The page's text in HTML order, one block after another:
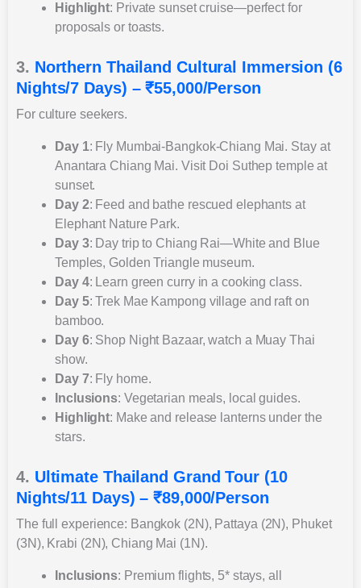
Highlight: Private sunset cruise—perfect for
proposals or toasts.
3. Northern Thailand Cultural Immersion (6
Nights/7 Days) – ₹55,000/Person
For culture seekers.
Day 1: Fly Mumbai-Bangkok-Chiang Mai. Stay at
Anantara Chiang Mai. Visit Doi Suthep temple at
sunset.
Day 2: Feed and bathe rescued elephants at
Elephant Nature Park.
Day 3: Day trip to Chiang Rai—White and Blue
Temples, Golden Triangle museum.
Day 4: Learn green curry in a cooking class.
Day 5: Trek Mae Kampong village and raft on
bamboo.
Day 6: Shop Night Bazaar, watch a Muay Thai
show.
Day 7: Fly home.
Inclusions: Vegetarian meals, local guides.
Highlight: Make and release lanterns under the
stars.
4. Ultimate Thailand Grand Tour (10
Nights/11 Days) – ₹89,000/Person
The full experience: Bangkok (2N), Pattaya (2N), Phuket
(3N), Krabi (2N), Chiang Mai (1N).
Inclusions: Premium flights, 5* stays, all